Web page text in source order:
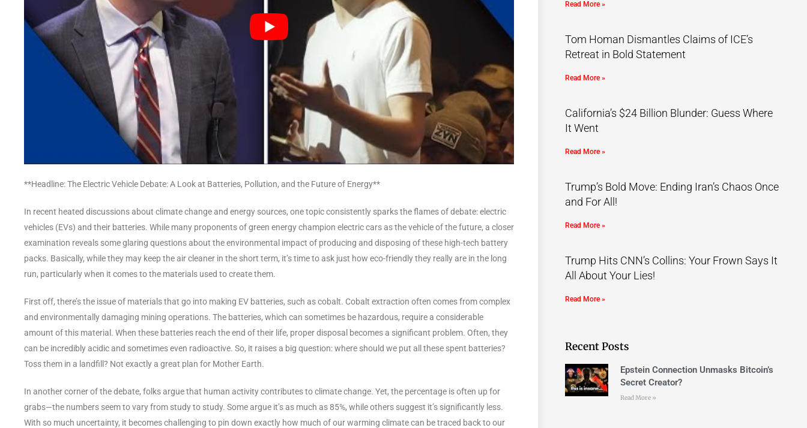
**Headline: The Electric Vehicle Debate: A Look at Batteries, Pollution, and the Future of Energy**
In recent heated discussions about climate change and energy sources, one topic consistently sparks the flames of debate: electric
vehicles (EVs) and their batteries. While many proponents of green energy champion electric cars as the vehicle of the future, a closer
examination reveals some glaring questions about the environmental impact of producing and disposing of these high-tech battery
packs. Basically, while they may keep the air cleaner in the short term, it’s time to ask just how eco-friendly they really are in the long
run, particularly when it comes to the materials used to create them.
First off, there’s the issue of materials that go into making EV batteries, such as cobalt. Cobalt extraction often comes from complex
and environmentally damaging mining operations. The batteries, which can sometimes be hazardous, require a considerable
amount of this material. When these batteries reach the end of their life, proper disposal becomes a significant problem. Often, they
can be incredibly acidic and sometimes even radioactive. So, it raises a big question: where should we put all these spent batteries?
Toss them in a landfill? Not exactly a great plan for Mother Earth.
In another corner of the debate, folks argue that human activity contributes to climate change. Yet, the percentage is often up for
grabs—the numbers seem to vary from study to study. Some argue it’s as much as 85%, while others suggest it’s significantly less.
With so much uncertainty, it becomes challenging to pin down exactly how much of our warming climate can be traced back to our
Read More »
Tom Homan Dismantles Claims of ICE’s
Retreat in Bold Statement
Read More »
California’s $24 Billion Blunder: Guess Where
It Went
Read More »
Trump’s Bold Move: Ending Iran’s Chaos Once
and For All!
Read More »
Trump Hits CNN’s Collins: Your Frown Says It
All About Your Lies!
Read More »
Recent Posts
Epstein Connection Unmasks Bitcoin’s
Secret Creator?
Read More »